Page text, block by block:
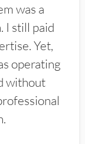
was a
I still paid
Yet,
operating
without